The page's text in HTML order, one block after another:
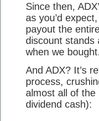
Since then,
as you’d
payout the
discount
when we bought.
And ADX? It’s
process,
almost all of the
dividend cash):